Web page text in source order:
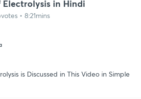
in Hindi
• 8:21mins
is Discussed in This Video in Simple